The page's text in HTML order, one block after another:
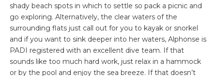
shady beach spots in which to settle so pack a picnic and
go exploring. Alternatively, the clear waters of the
surrounding flats just call out for you to kayak or snorkel
and if you want to sink deeper into her waters, Alphonse is
PADI registered with an excellent dive team. If that
sounds like too much hard work, just relax in a hammock
or by the pool and enjoy the sea breeze. If that doesn’t